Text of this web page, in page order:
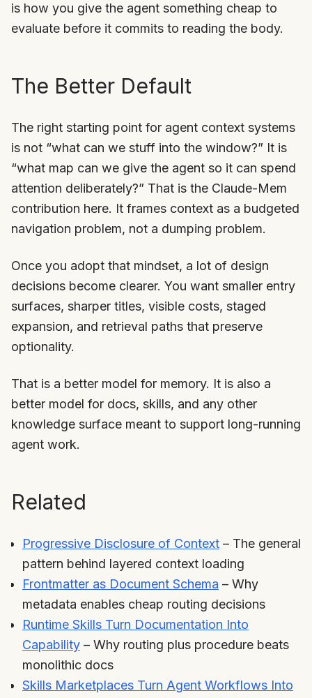
is how you give the agent something cheap to
evaluate before it commits to reading the body.
The Better Default
The right starting point for agent context systems
is not “what can we stuff into the window?” It is
“what map can we give the agent so it can spend
attention deliberately?” That is the Claude-Mem
contribution here. It frames context as a budgeted
navigation problem, not a dumping problem.
Once you adopt that mindset, a lot of design
decisions become clearer. You want smaller entry
surfaces, sharper titles, visible costs, staged
expansion, and retrieval paths that preserve
optionality.
That is a better model for memory. It is also a
better model for docs, skills, and any other
knowledge surface meant to support long-running
agent work.
Related
Progressive Disclosure of Context – The general
pattern behind layered context loading
Frontmatter as Document Schema – Why
metadata enables cheap routing decisions
Runtime Skills Turn Documentation Into
Capability – Why routing plus procedure beats
monolithic docs
Skills Marketplaces Turn Agent Workflows Into